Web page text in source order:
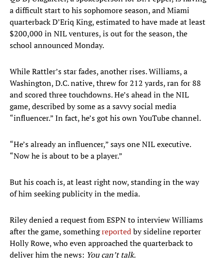
a difficult start to his sophomore season, and Miami
quarterback D’Eriq King, estimated to have made at least
$200,000 in NIL ventures, is out for the season, the
school announced Monday.
While Rattler’s star fades, another rises. Williams, a
Washington, D.C. native, threw for 212 yards, ran for 88
and scored three touchdowns. He’s ahead in the NIL
game, described by some as a savvy social media
“influencer.” In fact, he’s got his own YouTube channel.
“He’s already an influencer,” says one NIL executive.
“Now he is about to be a player.”
But his coach is, at least right now, standing in the way
of him seeking publicity in the media.
Riley denied a request from ESPN to interview Williams
after the game, somethingreportedby sideline reporter
Holly Rowe, who even approached the quarterback to
deliver him the news: You can’t talk.